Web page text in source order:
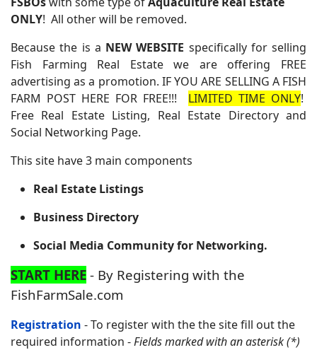
ONLY! All other will be removed.
Because the is a NEW WEBSITE specifically for selling
Fish Farming Real Estate we are offering FREE
advertising as a promotion. IF YOU ARE SELLING A FISH
FARM POST HERE FOR FREE!!! LIMITED TIME ONLY!
Free Real Estate Listing, Real Estate Directory and
Social Networking Page.
This site have 3 main components
Real Estate Listings
Business Directory
Social Media Community for Networking.
START HERE - By Registering with the
FishFarmSale.com
Registration - To register with the the site fill out the
required information -Fields marked with an asterisk (*)